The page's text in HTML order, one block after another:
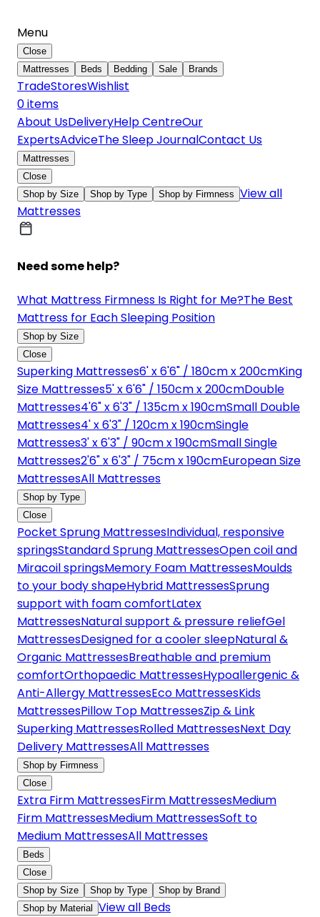
Menu
Close
Mattresses
Beds Bedding Sale Brands
TradeStoresWishlist
0items
About UsDeliveryHelp CentreOur
ExpertsAdviceThe Sleep JournalContact Us
Mattresses
Close
Shop by Size
Shop by Type Shop by Firmness View all
Mattresses
Need some help?
What Mattress Firmness Is Right for Me?The Best
Mattress for Each Sleeping Position
Shop by Size
Close
Superking Mattresses6' x 6'6" / 180cm x 200cmKing
Size Mattresses5' x 6'6" / 150cm x 200cmDouble
Mattresses4'6" x 6'3" / 135cm x 190cmSmall Double
Mattresses4' x 6'3" / 120cm x 190cmSingle
Mattresses3' x 6'3" / 90cm x 190cmSmall Single
Mattresses2'6" x 6'3" / 75cm x 190cmEuropean Size
MattressesAll Mattresses
Shop by Type
Close
Pocket Sprung MattressesIndividual, responsive
springsStandard Sprung MattressesOpen coil and
Miracoil springsMemory Foam MattressesMoulds
to your body shapeHybrid MattressesSprung
support with foam comfortLatex
MattressesNatural support & pressure reliefGel
MattressesDesigned for a cooler sleepNatural &
Organic MattressesBreathable and premium
comfortOrthopaedic MattressesHypoallergenic &
Anti-Allergy MattressesEco MattressesKids
MattressesPillow Top MattressesZip & Link
Superking MattressesRolled MattressesNext Day
Delivery MattressesAll Mattresses
Shop by Firmness
Close
Extra Firm MattressesFirm MattressesMedium
Firm MattressesMedium MattressesSoft to
Medium MattressesAll Mattresses
Beds
Close
Shop by Size
Shop by Type
Shop by Brand
Shop by Material View all Beds